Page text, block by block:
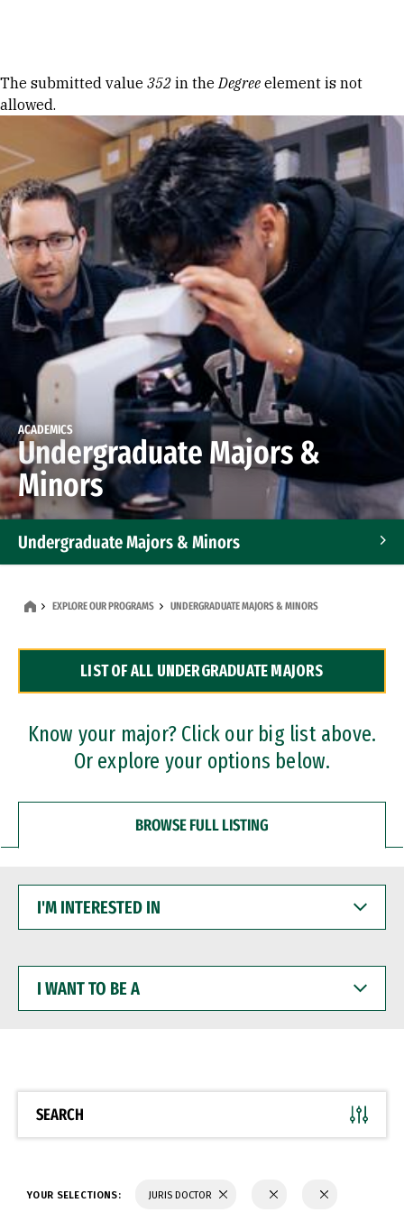
Error message
The submitted value 352 in theDegree element is not
allowed.
ACADEMICS
Undergraduate Majors &
Minors
Undergraduate Majors & Minors
Dual Degree Programs
Professional Certificates
EXPLORE OUR PROGRAMS UNDERGRADUATE MAJORS & MINORS
LIST OF ALL UNDERGRADUATE MAJORS
Know your major? Click our big list above.
Or explore your options below.
BROWSE FULL LISTING
INTERESTED
WANT
BE
SEARCH
YOUR SELECTIONS: JURIS DOCTOR